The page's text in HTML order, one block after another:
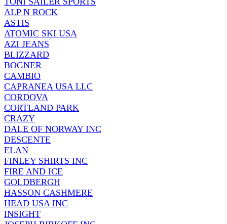
ALP N ROCK
ASTIS
ATOMIC SKI USA
AZI JEANS
BLIZZARD
BOGNER
CAMBIO
CAPRANEA USA LLC
CORDOVA
CORTLAND PARK
CRAZY
DALE OF NORWAY INC
DESCENTE
ELAN
FINLEY SHIRTS INC
FIRE AND ICE
GOLDBERGH
HASSON CASHMERE
HEAD USA INC
INSIGHT